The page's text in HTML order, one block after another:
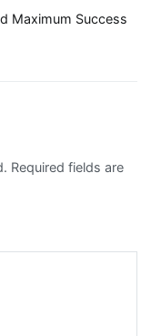
Maximum Success
Required fields are